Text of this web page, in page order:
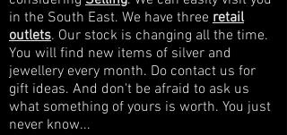
in the South East. We have three retail
outlets. Our stock is changing all the time.
You will find new items of silver and
jewellery every month. Do contact us for
gift ideas. And don't be afraid to ask us
what something of yours is worth. You just
never know...